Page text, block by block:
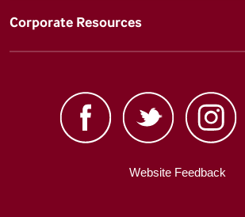
Corporate Resources
Website Feedback